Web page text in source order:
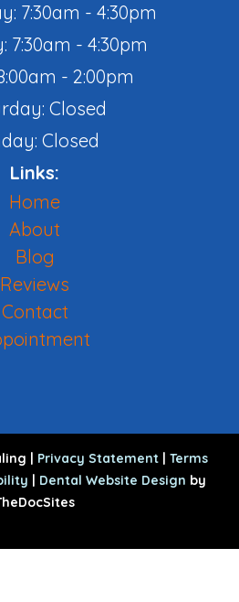
7:30am - 4:30pm
7:30am - 4:30pm
- 2:00pm
Closed
Closed
Links:
Home
About
Blog
Reviews
Contact
| Privacy Statement | Terms
| Dental Website Design by